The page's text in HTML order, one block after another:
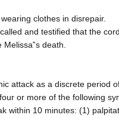
clothes in disrepair.
and testified that the
death.
attack as a discrete period
or more of the following
within 10 minutes: (1)